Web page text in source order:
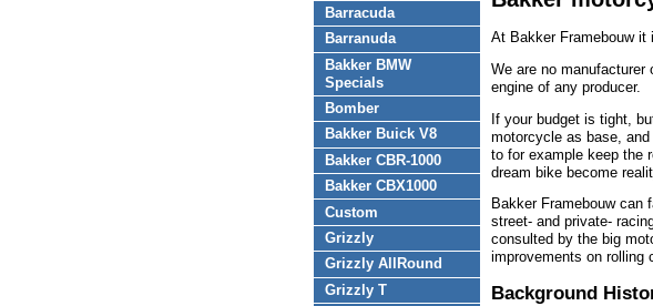
Barracuda
Barranuda
Bakker BMW
Specials
Bomber
Bakker Buick V8
Bakker CBR-1000
Bakker CBX1000
Custom
Grizzly
Grizzly AllRound
Grizzly T
At Bakker Framebouw
We are no
engine of any producer.
If your budget is tight,
motorcycle as base,
to for example keep the
dream bike become
Bakker Framebouw can
street- and private-
consulted by the big
improvements on rolling
Background